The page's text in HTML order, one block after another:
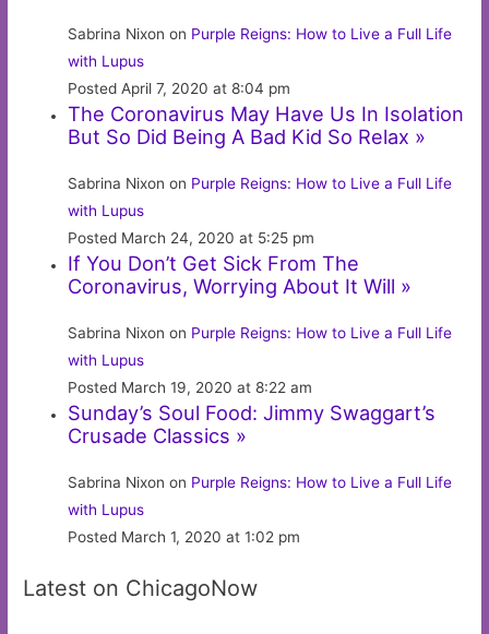
Sabrina Nixon on Purple Reigns: How to Live a Full Life
with Lupus
Posted April 7, 2020 at 8:04 pm
The Coronavirus May Have Us In Isolation
But So Did Being A Bad Kid So Relax »
Sabrina Nixon on Purple Reigns: How to Live a Full Life
with Lupus
Posted March 24, 2020 at 5:25 pm
If You Don’t Get Sick From The
Coronavirus, Worrying About It Will »
Sabrina Nixon on Purple Reigns: How to Live a Full Life
with Lupus
Posted March 19, 2020 at 8:22 am
Sunday’s Soul Food: Jimmy Swaggart’s
Crusade Classics »
Sabrina Nixon on Purple Reigns: How to Live a Full Life
with Lupus
Posted March 1, 2020 at 1:02 pm
Latest on ChicagoNow